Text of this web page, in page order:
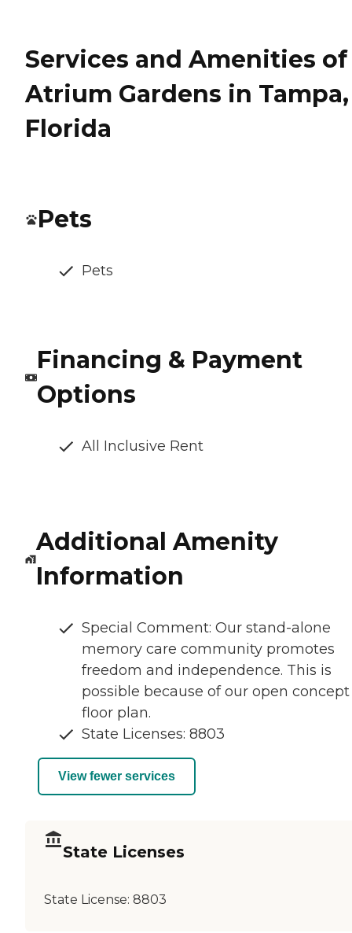
Services and Amenities of
Atrium Gardens in Tampa,
Florida
Pets
Pets
Financing & Payment
Options
All Inclusive Rent
Additional Amenity
Information
Special Comment: Our stand-alone
memory care community promotes
freedom and independence. This is
possible because of our open concept
floor plan.
State Licenses: 8803
View fewer services
State Licenses
State License: 8803